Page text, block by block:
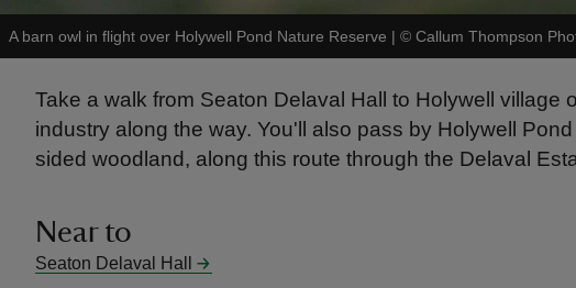
A barn owl in flight over Holywell Pond Nature Reserve | © Callum Thompson
Take a walk from Seaton Delaval Hall to Holywell
industry along the way. You'll also pass by Holywell
sided woodland, along this route through the Delaval
Near to
Seaton Delaval Hall